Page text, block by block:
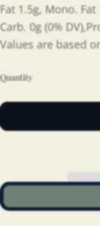
Fat 1.5g, Mono.
Carb. 0g (0%
Values are based
Quantity